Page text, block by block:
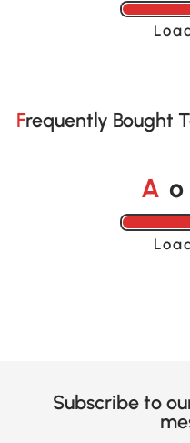
Frequently Bought
A o
Subscribe to